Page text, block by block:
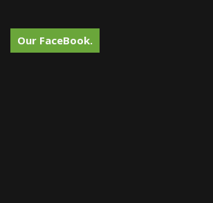
Our FaceBook.